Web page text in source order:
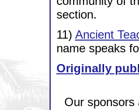
section.
11) Ancient
name speaks
Originally
Our sponsors